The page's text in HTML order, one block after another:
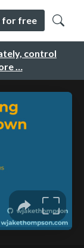
control
…
for free